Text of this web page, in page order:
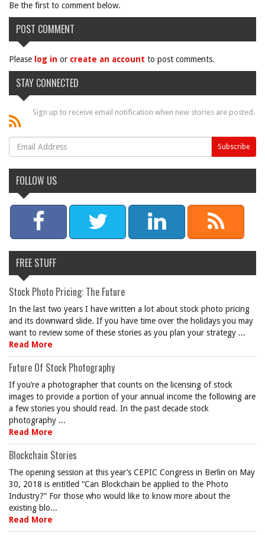
Be the first to comment below.
POST COMMENT
Please log in or create an account to post comments.
STAY CONNECTED
Sign up to receive email notification when new stories are posted.
FOLLOW US
FREE STUFF
Stock Photo Pricing: The Future
In the last two years I have written a lot about stock photo pricing
and its downward slide. If you have time over the holidays you may
want to review some of these stories as you plan your strategy ...
Read More
Future Of Stock Photography
If you’re a photographer that counts on the licensing of stock
images to provide a portion of your annual income the following are
a few stories you should read. In the past decade stock
photography ...
Read More
Blockchain Stories
The opening session at this year’s CEPIC Congress in Berlin on May
30, 2018 is entitled “Can Blockchain be applied to the Photo
Industry?” For those who would like to know more about the
existing blo...
Read More